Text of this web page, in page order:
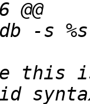
this